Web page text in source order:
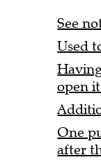
See
Used
open
One
after